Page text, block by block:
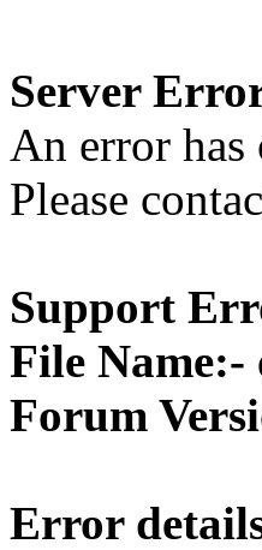
Server
An error has
Please
Support
File Name:-
Forum
Error